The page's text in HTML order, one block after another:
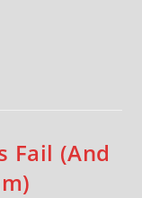
Fail (And